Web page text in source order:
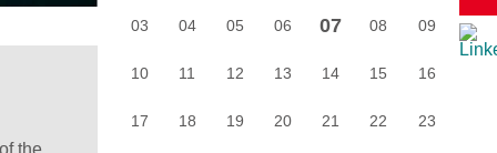
the
03 04 05 06 07 08 09
10 11 12 13 14 15 16
17 18 19 20 21 22 23